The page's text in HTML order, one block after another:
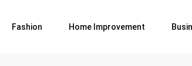
Fashion Home Improvement